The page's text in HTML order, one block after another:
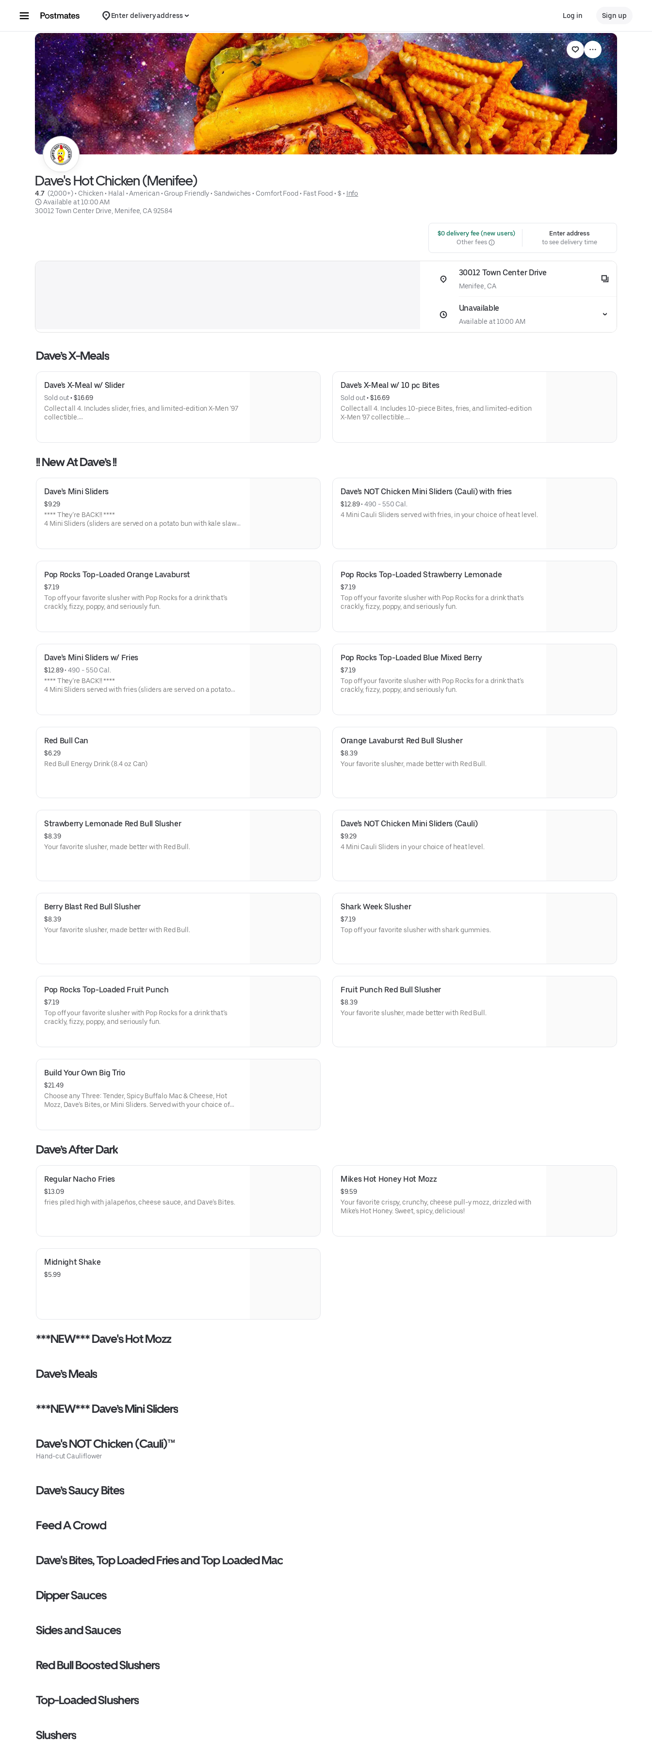
Enter delivery address Log in Sign up
Dave's Hot Chicken (Menifee)
4.7 (2,000+) • Chicken • Halal • American • Group Friendly • Sandwiches • Comfort Food • Fast Food • $ • Info
Available at 10:00 AM
30012 Town Center Drive, Menifee, CA 92584
$0 delivery fee (new users)
Other fees
Enter address
to see delivery time
30012 Town Center Drive
Menifee, CA
Unavailable
Available at 10:00 AM
Dave’s X-Meals
Dave's X-Meal w/ Slider
Sold out • $16.69
Collect all 4. Includes slider, fries, and limited-edition X-Men '97
collectible.
Dave's X-Meal w/ 10 pc Bites
Sold out • $16.69
Collect all 4. Includes 10-piece Bites, fries, and limited-edition
X-Men '97 collectible.
!! New At Dave’s !!
Dave’s Mini Sliders
$9.29
**** They’re BACK!! ****
4 Mini Sliders (sliders are served on a potato bun with kale slaw,
Dave's NOT Chicken Mini Sliders (Cauli) with fries
$12.89 • 490 - 550 Cal.
4 Mini Cauli Sliders served with fries, in your choice of heat level.
Pop Rocks Top-Loaded Orange Lavaburst
$7.19
Top off your favorite slusher with Pop Rocks for a drink that’s
crackly, fizzy, poppy, and seriously fun.
Pop Rocks Top-Loaded Strawberry Lemonade
$7.19
Top off your favorite slusher with Pop Rocks for a drink that’s
crackly, fizzy, poppy, and seriously fun.
Dave’s Mini Sliders w/ Fries
$12.89 • 490 - 550 Cal.
**** They’re BACK!! ****
4 Mini Sliders served with fries (sliders are served on a potato
Pop Rocks Top-Loaded Blue Mixed Berry
$7.19
Top off your favorite slusher with Pop Rocks for a drink that’s
crackly, fizzy, poppy, and seriously fun.
Red Bull Can
$6.29
Red Bull Energy Drink (8.4 oz Can)
Orange Lavaburst Red Bull Slusher
$8.39
Your favorite slusher, made better with Red Bull.
Strawberry Lemonade Red Bull Slusher
$8.39
Your favorite slusher, made better with Red Bull.
Dave's NOT Chicken Mini Sliders (Cauli)
$9.29
4 Mini Cauli Sliders in your choice of heat level.
Berry Blast Red Bull Slusher
$8.39
Your favorite slusher, made better with Red Bull.
Shark Week Slusher
$7.19
Top off your favorite slusher with shark gummies.
Pop Rocks Top-Loaded Fruit Punch
$7.19
Top off your favorite slusher with Pop Rocks for a drink that’s
crackly, fizzy, poppy, and seriously fun.
Fruit Punch Red Bull Slusher
$8.39
Your favorite slusher, made better with Red Bull.
Build Your Own Big Trio
$21.49
Choose any Three: Tender, Spicy Buffalo Mac & Cheese, Hot
Mozz, Dave’s Bites, or Mini Sliders. Served with your choice of
Dave’s After Dark
Regular Nacho Fries
$13.09
fries piled high with jalapeños, cheese sauce, and Dave’s Bites.
Mikes Hot Honey Hot Mozz
$9.59
Your favorite crispy, crunchy, cheese pull-y mozz, drizzled with
Mike's Hot Honey. Sweet, spicy, delicious!
Midnight Shake
$5.99
***NEW*** Dave's Hot Mozz
Dave’s Meals
***NEW*** Dave’s Mini Sliders
Dave's NOT Chicken (Cauli)™
Hand-cut Cauliflower
Dave’s Saucy Bites
Feed A Crowd
Dave's Bites, Top Loaded Fries and Top Loaded Mac
Dipper Sauces
Sides and Sauces
Red Bull Boosted Slushers
Top-Loaded Slushers
Slushers